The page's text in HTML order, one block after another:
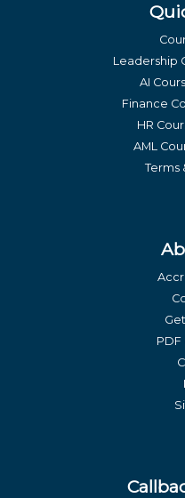
Leadership
AI
Finance
HR
AML
Terms